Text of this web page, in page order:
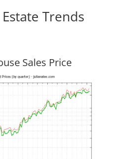
Trends
Sales Price